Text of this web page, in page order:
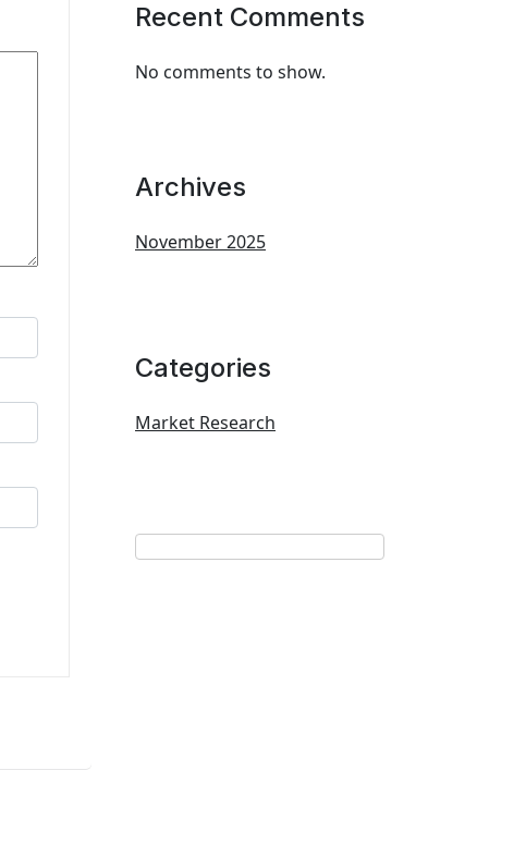
Recent Comments
No comments to show.
Archives
November 2025
Categories
Market Research